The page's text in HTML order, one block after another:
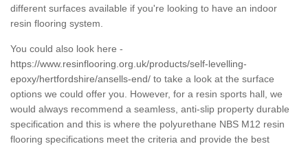
different surfaces available if you're looking to have an indoor
resin flooring system.
You could also look here -
https://www.resinflooring.org.uk/products/self-levelling-
epoxy/hertfordshire/ansells-end/ to take a look at the surface
options we could offer you. However, for a resin sports hall, we
would always recommend a seamless, anti-slip property durable
specification and this is where the polyurethane NBS M12 resin
flooring specifications meet the criteria and provide the best